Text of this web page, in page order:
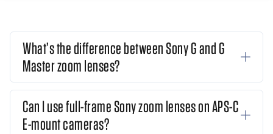
What’s the difference between Sony G and G
Master zoom lenses?
Can I use full-frame Sony zoom lenses on APS-C
E-mount cameras?